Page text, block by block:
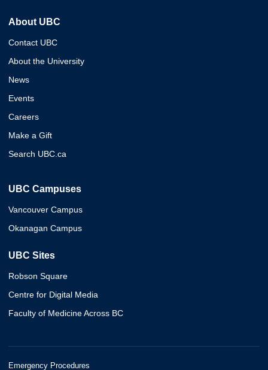
About UBC
Contact UBC
About the University
News
Events
Careers
Make a Gift
Search UBC.ca
UBC Campuses
Vancouver Campus
Okanagan Campus
UBC Sites
Robson Square
Centre for Digital Media
Faculty of Medicine Across BC
Emergency Procedures